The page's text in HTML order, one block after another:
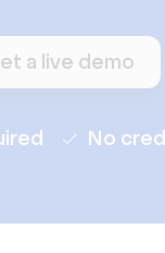
a live demo
No